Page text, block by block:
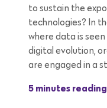
to sustain the
technologies? In
where data is
digital evolution,
are engaged in a
5 minutes reading